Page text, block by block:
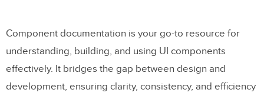
Component documentation is your go-to resource for
understanding, building, and using UI components
effectively. It bridges the gap between design and
development, ensuring clarity, consistency, and efficiency